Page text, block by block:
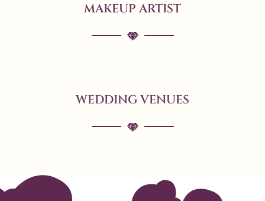
MAKEUP ARTIST
WEDDING VENUES